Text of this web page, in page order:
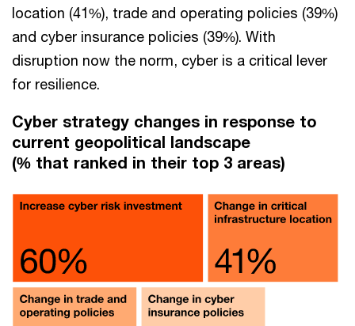
location (41%), trade and operating policies (39%)
and cyber insurance policies (39%). With
disruption now the norm, cyber is a critical lever
for resilience.
Cyber strategy changes in response to
current geopolitical landscape​
(% that ranked in their top 3 areas)